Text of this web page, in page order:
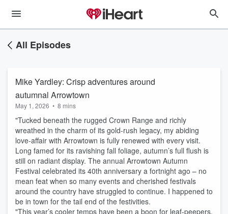
All Episodes
Mike Yardley: Crisp adventures around
autumnal Arrowtown
May 1, 2026 • 8 mins
"Tucked beneath the rugged Crown Range and richly
wreathed in the charm of its gold-rush legacy, my abiding
love-affair with Arrowtown is fully renewed with every visit.
Long famed for its ravishing fall foliage, autumn’s full flush is
still on radiant display. The annual Arrowtown Autumn
Festival celebrated its 40th anniversary a fortnight ago – no
mean feat when so many events and cherished festivals
around the country have struggled to continue. I happened to
be in town for the tail end of the festivities.
"This year’s cooler temps have been a boon for leaf-peepers,